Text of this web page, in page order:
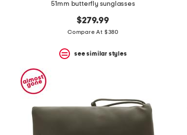
51mm butterfly sunglasses
$279.99
Compare At $380
see similar styles